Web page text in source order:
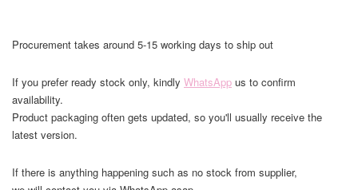
Procurement takes around 5-15 working days to ship out
If you prefer ready stock only, kindly WhatsApp us to confirm
availability.
Product packaging often gets updated, so you'll usually receive the
latest version.
If there is anything happening such as no stock from supplier,